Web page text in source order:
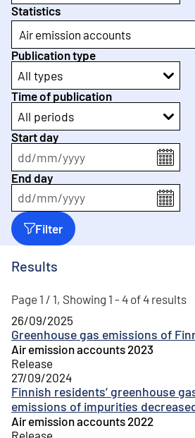
Statistics
Air emission accounts
Publication type
All types
Time of publication
All periods
Start day
dd/mm/yyyy
End day
dd/mm/yyyy
Filter
Results
Page 1 / 1, Showing 1 - 4 of 4 results
Greenhouse gas emissions of
26/09/2025
Air emission accounts 2023
Release
Finnish residents’ greenhouse
emissions of impurities
27/09/2024
Air emission accounts 2022
Release